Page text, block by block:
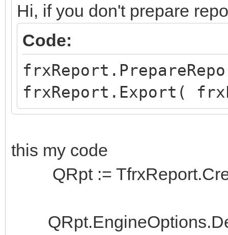
Hi, if you don't prepare
Code:
frxReport.Export(
this my code
QRpt :=